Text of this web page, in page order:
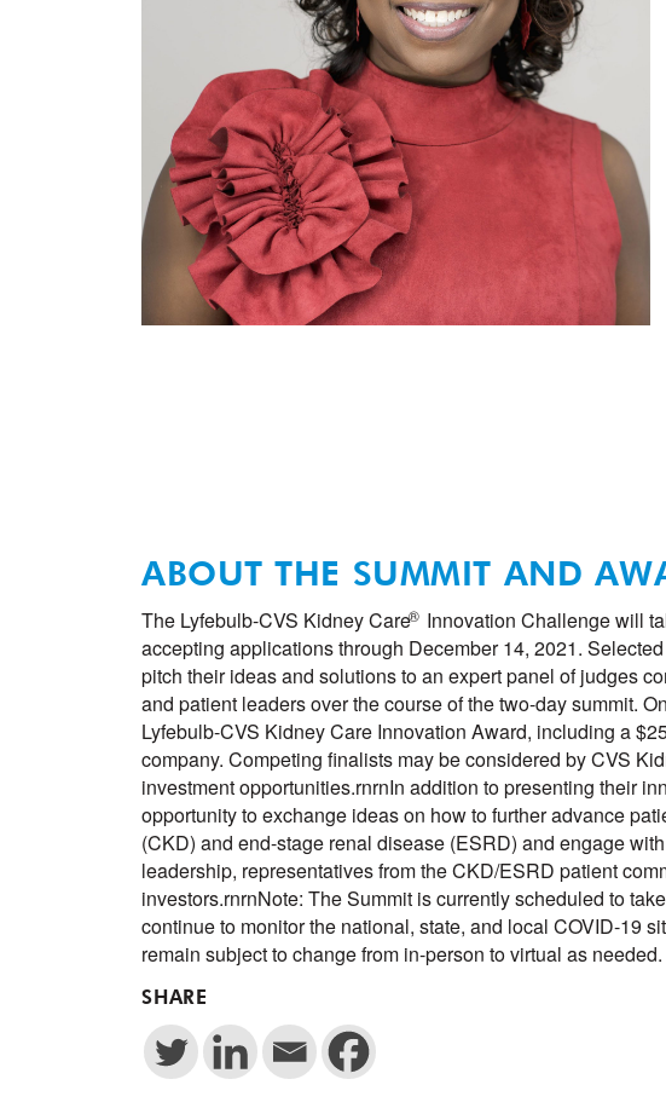
ABOUT THE SUMMIT AND
The Lyfebulb-CVS Kidney Care® Innovation Challenge will
accepting applications through December 14, 2021.
pitch their ideas and solutions to an expert panel of judges
and patient leaders over the course of the two-day summit.
Lyfebulb-CVS Kidney Care Innovation Award, including a
company. Competing finalists may be considered by CVS
investment opportunities.rnrnIn addition to presenting their
opportunity to exchange ideas on how to further advance
(CKD) and end-stage renal disease (ESRD) and engage
leadership, representatives from the CKD/ESRD patient
investors.rnrnNote: The Summit is currently scheduled to
continue to monitor the national, state, and local COVID-19
remain subject to change from in-person to virtual as needed.
SHARE